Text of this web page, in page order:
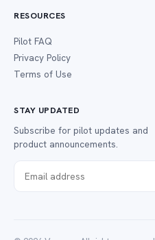
RESOURCES
Pilot FAQ
Privacy Policy
Terms of Use
STAY UPDATED
Subscribe for pilot updates and
product announcements.